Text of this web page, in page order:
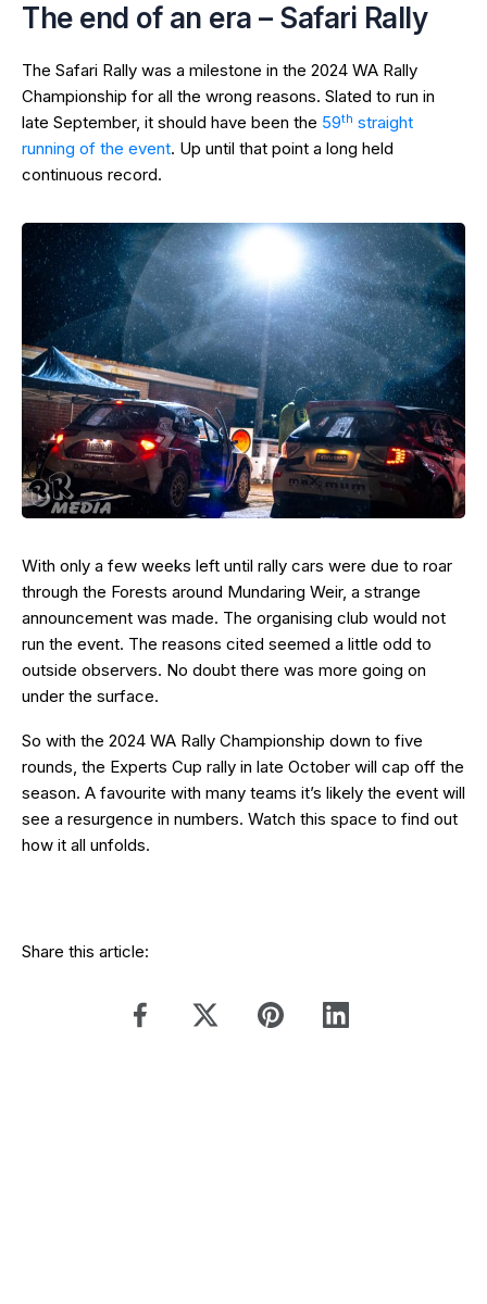
The end of an era – Safari Rally
The Safari Rally was a milestone in the 2024 WA Rally
Championship for all the wrong reasons. Slated to run in
late September, it should have been the 59th straight
running of the event. Up until that point a long held
continuous record.
With only a few weeks left until rally cars were due to roar
through the Forests around Mundaring Weir, a strange
announcement was made. The organising club would not
run the event. The reasons cited seemed a little odd to
outside observers. No doubt there was more going on
under the surface.
So with the 2024 WA Rally Championship down to five
rounds, the Experts Cup rally in late October will cap off the
season. A favourite with many teams it’s likely the event will
see a resurgence in numbers. Watch this space to find out
how it all unfolds.
Share this article: